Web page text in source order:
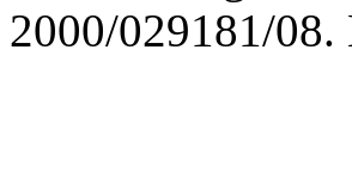
2000/029181/